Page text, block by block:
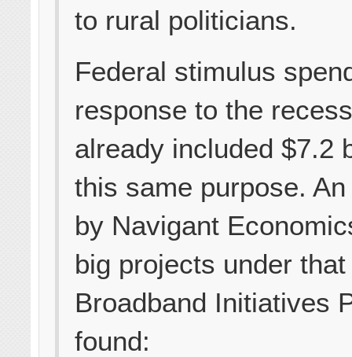
to rural politicians.
Federal stimulus
response to the
already included $7.2
this same purpose.
by Navigant
big projects under that
Broadband Initiatives
found: